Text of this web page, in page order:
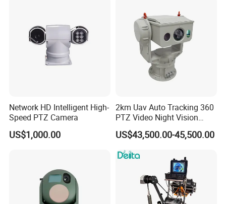
Network HD Intelligent High-
Speed PTZ Camera
US$1,000.00
2km Uav Auto Tracking 360
PTZ Video Night Vision
Thermal Ai Security
Cameras with Lrf
US$43,500.00-45,500.00